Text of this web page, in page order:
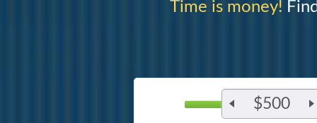
Time is money!
$500